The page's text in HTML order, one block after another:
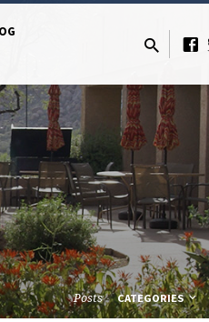
Posts CATEGORIES